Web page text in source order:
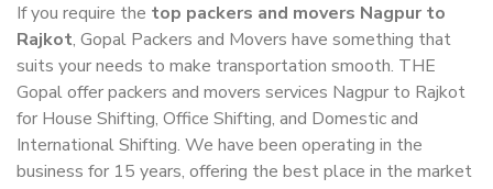
If you require the top packers and movers Nagpur to
Rajkot, Gopal Packers and Movers have something that
suits your needs to make transportation smooth. THE
Gopal offer packers and movers services Nagpur to Rajkot
for House Shifting, Office Shifting, and Domestic and
International Shifting. We have been operating in the
business for 15 years, offering the best place in the market